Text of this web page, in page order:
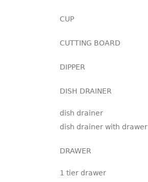
CUP
CUTTING BOARD
DIPPER
DISH DRAINER
dish drainer
dish drainer with drawer
DRAWER
1 tier drawer